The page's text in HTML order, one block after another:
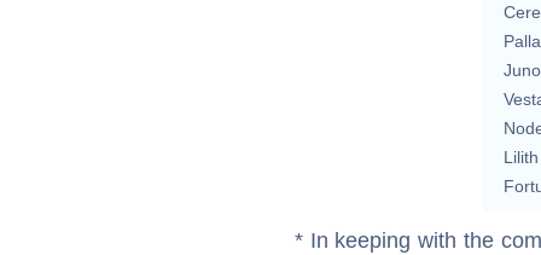
Juno
Lilith
* In keeping with the